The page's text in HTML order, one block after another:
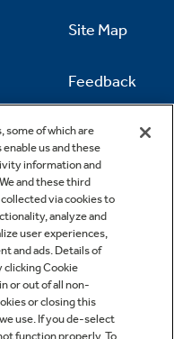
some of which are
us and these
information and
and these third
via cookies to
analyze and
user experiences,
and ads. Details of
clicking Cookie
or out of all non-
or closing this
use. If you de-select
function properly. To
Site Map
Feedback
Contact Us